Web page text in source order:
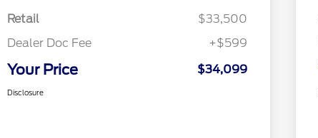
Retail
$33,500
Dealer Doc Fee
+$599
Your Price $34,099
Disclosure